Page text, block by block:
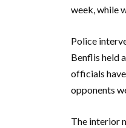
week, while
Police
Benflis held
officials
opponents
The interior